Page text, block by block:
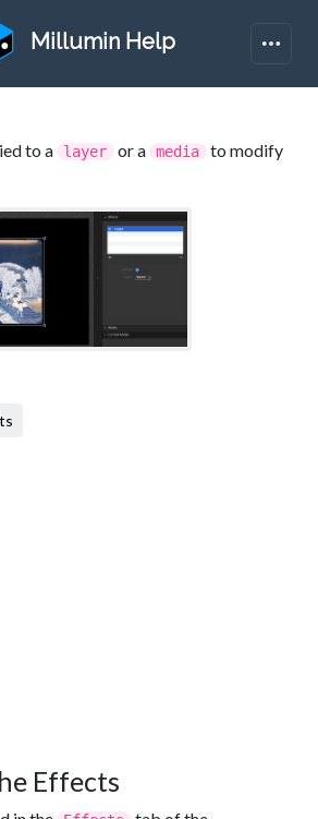
Millumin Help
to a layer or a media
to modify
Effects